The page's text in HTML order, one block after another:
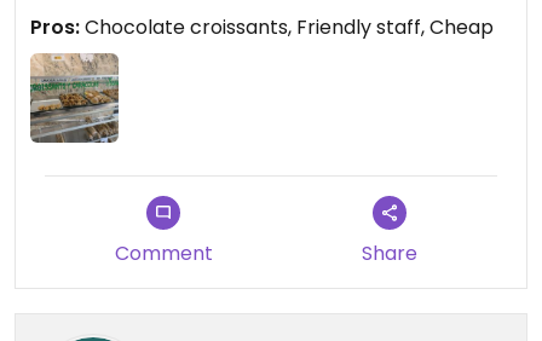
Pros:Chocolate croissants, Friendly staff, Cheap
Comment Share